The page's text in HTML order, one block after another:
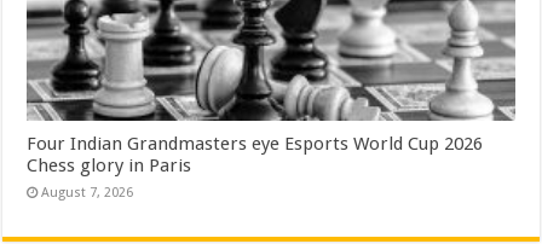
Four Indian Grandmasters eye Esports World Cup 2026
Chess glory in Paris
August 7, 2026